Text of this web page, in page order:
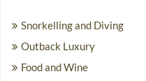
Snorkelling and Diving
Outback Luxury
Food and Wine